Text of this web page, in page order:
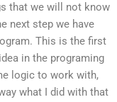
that we will not know
next step we have
This is the first
in the programing
logic to work with,
what I did with that